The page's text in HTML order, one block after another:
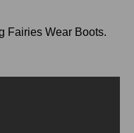
Fairies Wear Boots.